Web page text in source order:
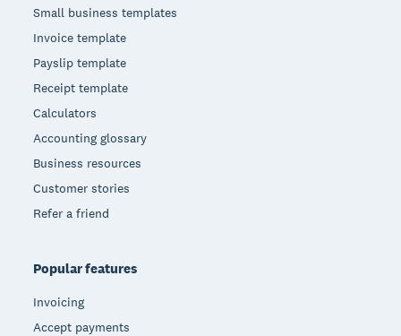
Small business templates
Invoice template
Payslip template
Receipt template
Calculators
Accounting glossary
Business resources
Customer stories
Refer a friend
Popular features
Invoicing
Accept payments